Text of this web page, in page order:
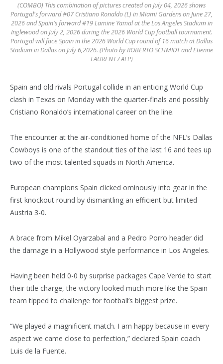
(COMBO) This combination of pictures created on July 04, 2026 shows
Portugal's forward #07 Cristiano Ronaldo (L) in Miami Gardens on June 27,
2026 and Spain's forward #19 Lamine Yamal at the Los Angeles Stadium in
Inglewood on July 2, 2026 during the 2026 World Cup football tournament.
Portugal will face Spain in the 2026 World Cup round of 16 match at Dallas
Stadium in Dallas on July 6,2026. (Photo by ROBERTO SCHMIDT and Etienne
LAURENT / AFP)
Spain and old rivals Portugal collide in an enticing World Cup
clash in Texas on Monday with the quarter-finals and possibly
Cristiano Ronaldo’s international career on the line.
The encounter at the air-conditioned home of the NFL’s Dallas
Cowboys is one of the standout ties of the last 16 and tees up
two of the most talented squads in North America.
European champions Spain clicked ominously into gear in the
first knockout round by dismantling an efficient but limited
Austria 3-0.
A brace from Mikel Oyarzabal and a Pedro Porro header did
the damage in a Hollywood style performance in Los Angeles.
Having been held 0-0 by surprise packages Cape Verde to start
their title charge, the victory looked much more like the Spain
team tipped to challenge for football’s biggest prize.
“We played a magnificent match. I am happy because in every
aspect we came close to perfection,” declared Spain coach
Luis de la Fuente.